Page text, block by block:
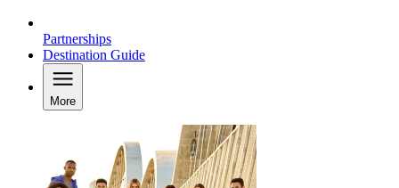
Partnerships
Destination Guide
More